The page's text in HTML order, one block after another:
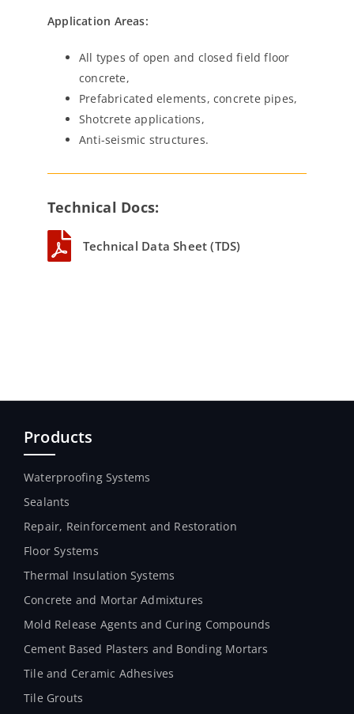
Application Areas:
All types of open and closed field floor
concrete,
Prefabricated elements, concrete pipes,
Shotcrete applications,
Anti-seismic structures.
Technical Docs:
Technical Data Sheet (TDS)
Products
Waterproofing Systems
Sealants
Repair, Reinforcement and Restoration
Floor Systems
Thermal Insulation Systems
Concrete and Mortar Admixtures
Mold Release Agents and Curing Compounds
Cement Based Plasters and Bonding Mortars
Tile and Ceramic Adhesives
Tile Grouts